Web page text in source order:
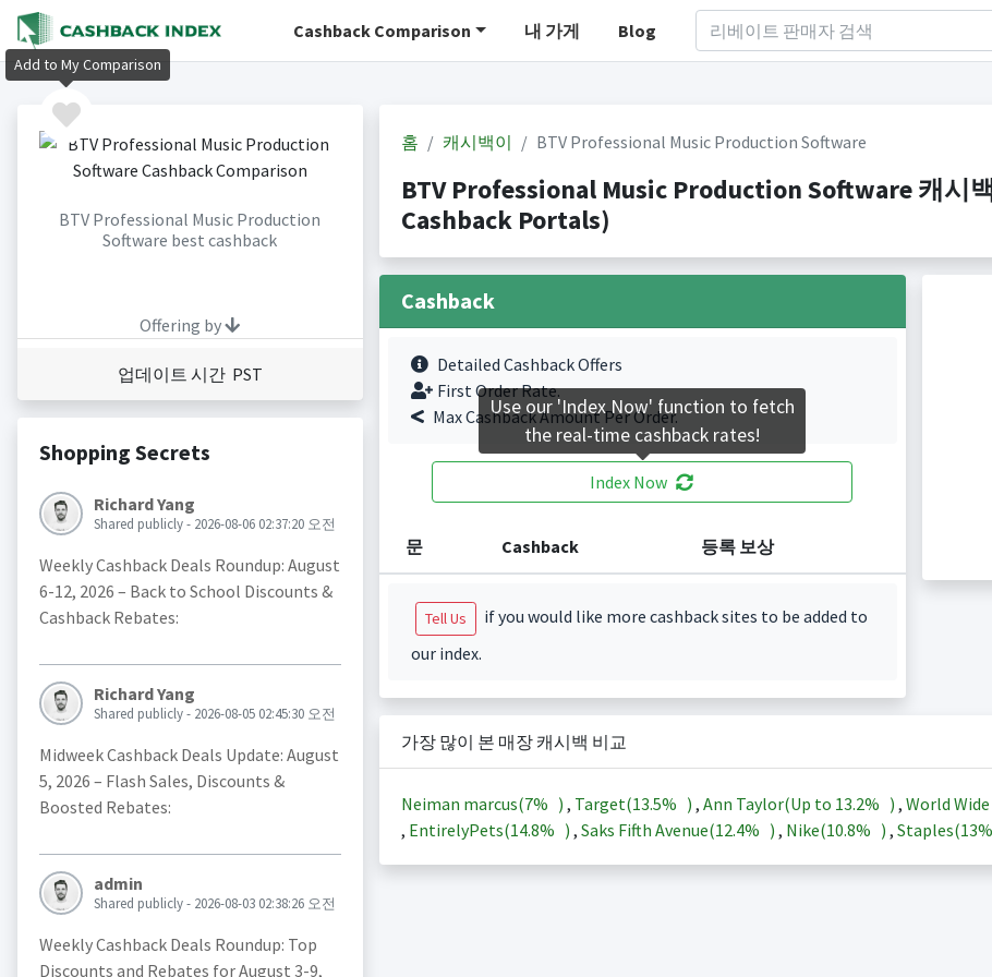
Cashback Comparison 내 가게 Blog
BTV Professional Music Production
Software best cashback
Offering by
업데이트 시간 PST
Shopping Secrets
Richard Yang
Shared publicly - 2026-08-06 02:37:20 오전
Weekly Cashback Deals Roundup: August
6-12, 2026 – Back to School Discounts &
Cashback Rebates:
Richard Yang
Shared publicly - 2026-08-05 02:45:30 오전
Midweek Cashback Deals Update: August
5, 2026 – Flash Sales, Discounts &
Boosted Rebates:
admin
Shared publicly - 2026-08-03 02:38:26 오전
Weekly Cashback Deals Roundup: Top
Discounts and Rebates for August 3-9,
홈 캐시백이 BTV Professional Music Production Software
BTV Professional Music Production Software 캐시
Cashback Portals)
Cashback
Detailed Cashback Offers
First Order Rate.
Max Cashback Amount Per Order.
Index Now
문 Cashback 등록 보상
Tell Us
if you would like more cashback sites to be added to
our index.
가장 많이 본 매장 캐시백 비교
Neiman marcus(7% ) , Target(13.5% ) , Ann Taylor(Up to 13.2% ) , World
, EntirelyPets(14.8% ) , Saks Fifth Avenue(12.4% ) , Nike(10.8% ) , Staples(13%
Add to My Comparison
Use our 'Index Now' function to fetch
the real-time cashback rates!